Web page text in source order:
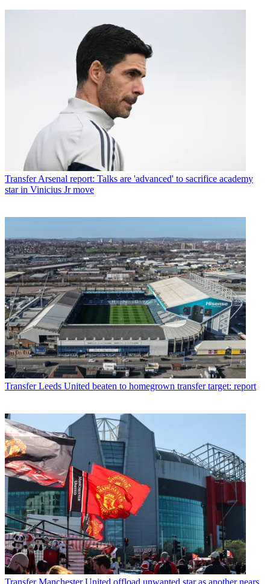
Transfer Arsenal report: Talks are 'advanced' to sacrifice academy
star in Vinicius Jr move
Transfer Leeds United beaten to homegrown transfer target: report